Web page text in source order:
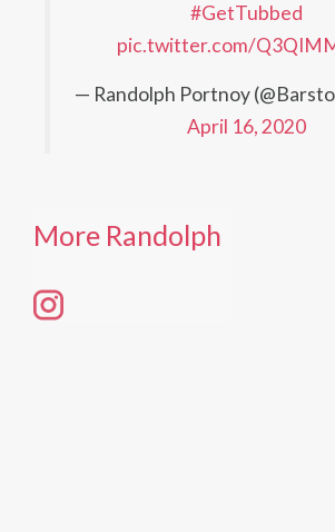
#GetTubbed
pic.twitter.com/
— Randolph Portnoy
April 16, 2020
More Randolph